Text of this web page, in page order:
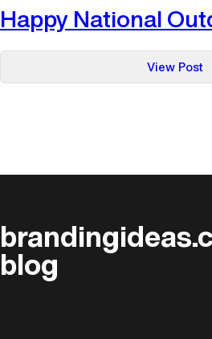
Happy National
View Post:
blog